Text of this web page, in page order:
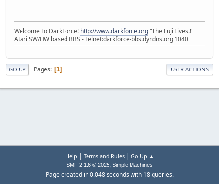
Welcome To DarkForce! http://www.darkforce.org"The Fuji Lives.!"
Atari SW/HW based BBS - Telnet:darkforce-bbs.dyndns.org 1040
GO UP Pages 1 USER ACTIONS
Help | Terms and Rules| Go Up ▲
SMF 2.1.6 © 2025, Simple Machines
Page created in 0.048 seconds with 18 queries.